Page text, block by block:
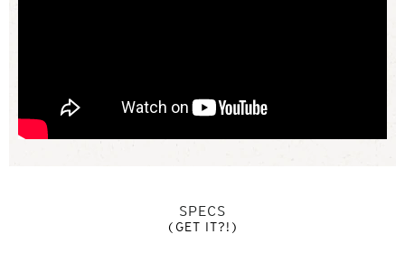
SPECS
(GET IT?!)